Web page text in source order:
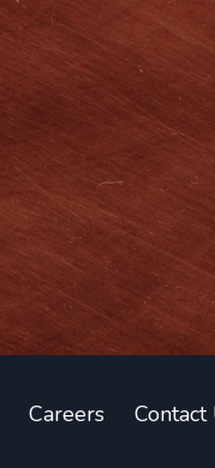
Careers Contact